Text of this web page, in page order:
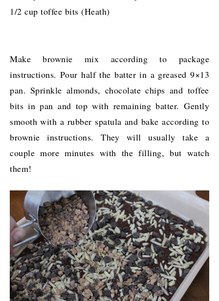
1/2 cup toffee bits (Heath)
Make brownie mix according to package
instructions. Pour half the batter in a greased 9×13
pan. Sprinkle almonds, chocolate chips and toffee
bits in pan and top with remaining batter. Gently
smooth with a rubber spatula and bake according to
brownie instructions. They will usually take a
couple more minutes with the filling, but watch
them!